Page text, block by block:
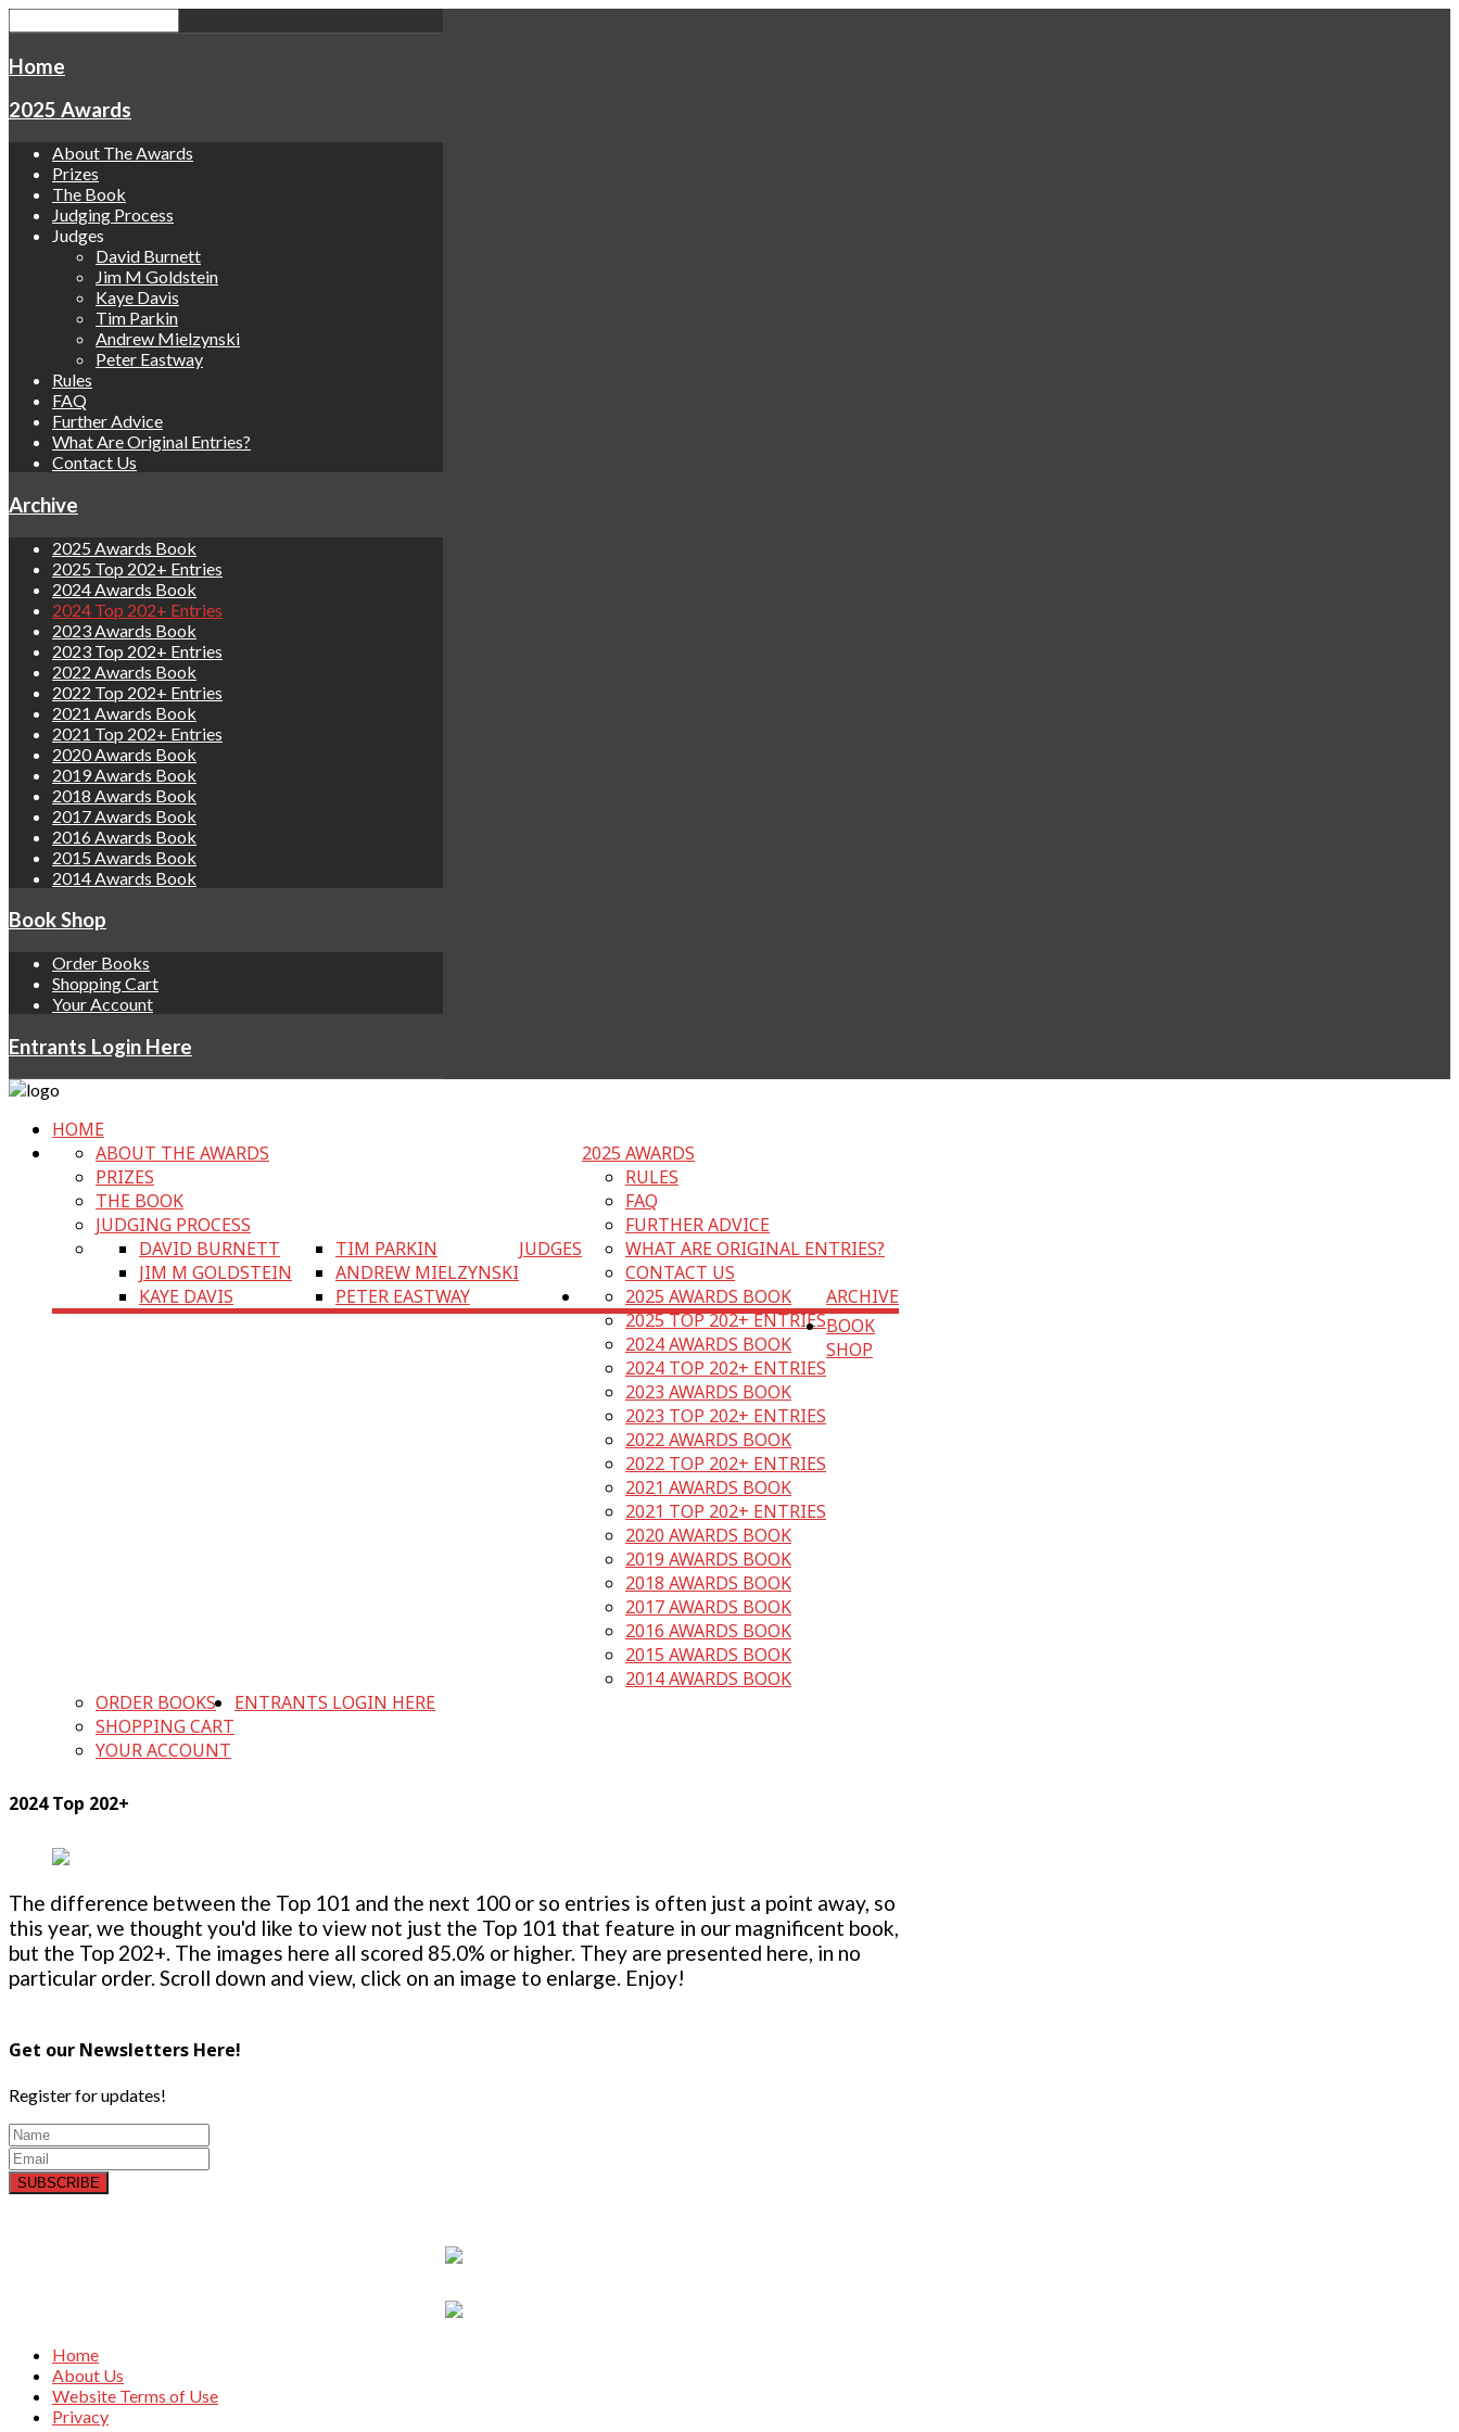
Home
2025 Awards
About The Awards
Prizes
The Book
Judging Process
Judges
David Burnett
Jim M Goldstein
Kaye Davis
Tim Parkin
Andrew Mielzynski
Peter Eastway
Rules
FAQ
Further Advice
What Are Original Entries?
Contact Us
Archive
2025 Awards Book
2025 Top 202+ Entries
2024 Awards Book
2024 Top 202+ Entries
2023 Awards Book
2023 Top 202+ Entries
2022 Awards Book
2022 Top 202+ Entries
2021 Awards Book
2021 Top 202+ Entries
2020 Awards Book
2019 Awards Book
2018 Awards Book
2017 Awards Book
2016 Awards Book
2015 Awards Book
2014 Awards Book
Book Shop
Order Books
Shopping Cart
Your Account
Entrants Login Here
HOME
2025 AWARDS
ABOUT THE AWARDS
PRIZES
THE BOOK
JUDGING PROCESS
JUDGES
DAVID BURNETT
JIM M GOLDSTEIN
KAYE DAVIS
TIM PARKIN
ANDREW MIELZYNSKI
PETER EASTWAY
RULES
FAQ
FURTHER ADVICE
WHAT ARE ORIGINAL ENTRIES?
CONTACT US
ARCHIVE
2025 AWARDS BOOK
2025 TOP 202+ ENTRIES
2024 AWARDS BOOK
2024 TOP 202+ ENTRIES
2023 AWARDS BOOK
2023 TOP 202+ ENTRIES
2022 AWARDS BOOK
2022 TOP 202+ ENTRIES
2021 AWARDS BOOK
2021 TOP 202+ ENTRIES
2020 AWARDS BOOK
2019 AWARDS BOOK
2018 AWARDS BOOK
2017 AWARDS BOOK
2016 AWARDS BOOK
2015 AWARDS BOOK
2014 AWARDS BOOK
BOOK
SHOP
ORDER BOOKS
SHOPPING CART
YOUR ACCOUNT
ENTRANTS LOGIN HERE
2024 Top 202+
The difference between the Top 101 and the next 100 or so entries is often just a point away, so
this year, we thought you'd like to view not just the Top 101 that feature in our magnificent book,
but the Top 202+. The images here all scored 85.0% or higher. They are presented here, in no
particular order. Scroll down and view, click on an image to enlarge. Enjoy!
Get our Newsletters Here!
Register for updates!
SUBSCRIBE
Home
About Us
Website Terms of Use
Privacy